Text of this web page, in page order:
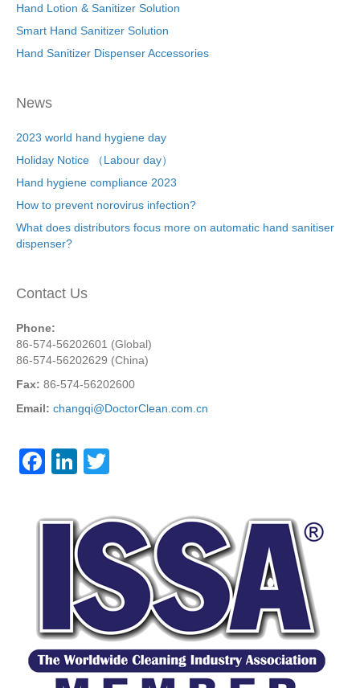
Hand Lotion & Sanitizer Solution
Smart Hand Sanitizer Solution
Hand Sanitizer Dispenser Accessories
News
2023 world hand hygiene day
Holiday Notice （Labour day）
Hand hygiene compliance 2023
How to prevent norovirus infection?
What does distributors focus more on automatic hand sanitiser
dispenser?
Contact Us
Phone:
86-574-56202601 (Global)
86-574-56202629 (China)
Fax: 86-574-56202600
Email: changqi@DoctorClean.com.cn
F
c
k
Li
e
dI
n
tt
er